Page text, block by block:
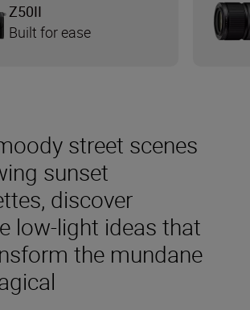
street scenes
sunset
discover
low-light ideas that
the mundane
Z50II
Built for ease